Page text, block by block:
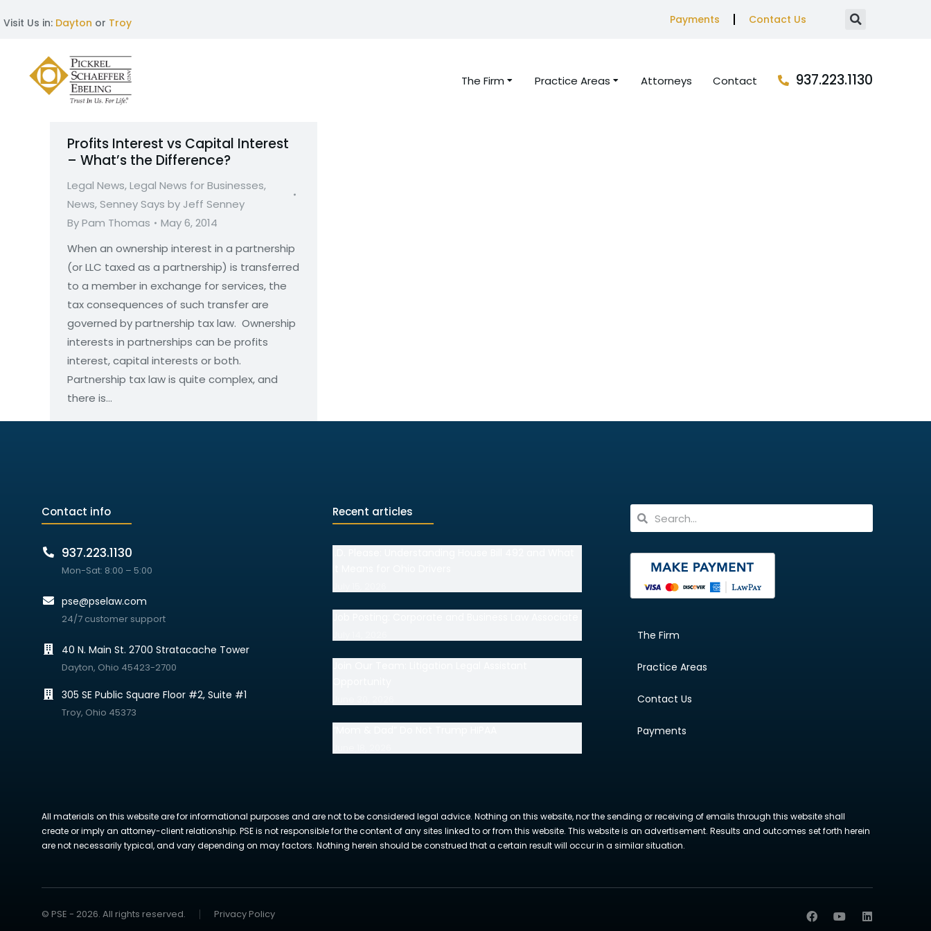
Visit Us in: Dayton or Troy Payments Contact Us
The Firm Practice Areas Attorneys Contact 937.223.1130
Profits Interest vs Capital Interest
– What’s the Difference?
Legal News,Legal News for Businesses,
News,Senney Says by Jeff Senney
ByPam Thomas
May 6, 2014
When an ownership interest in a partnership
(or LLC taxed as a partnership) is transferred
to a member in exchange for services, the
tax consequences of such transfer are
governed by partnership tax law. Ownership
interests in partnerships can be profits
interest, capital interests or both.
Partnership tax law is quite complex, and
there is…
Contact info
937.223.1130
Mon-Sat: 8:00 – 5:00
pse@pselaw.com
24/7 customer support
40 N. Main St. 2700 Stratacache Tower
Dayton, Ohio 45423-2700
305 SE Public Square Floor #2, Suite #1
Troy, Ohio 45373
Recent articles
The Firm
Practice Areas
Contact Us
Payments
All materials on this website are for informational purposes and are not to be considered legal advice. Nothing on this website, nor the sending or receiving of emails through this website shall
create or imply an attorney-client relationship. PSE is not responsible for the content of any sites linked to or from this website. This website is an advertisement. Results and outcomes set forth herein
are not necessarily typical, and vary depending on may factors. Nothing herein should be construed that a certain result will occur in a similar situation.
© PSE - 2026. All rights reserved. Privacy Policy